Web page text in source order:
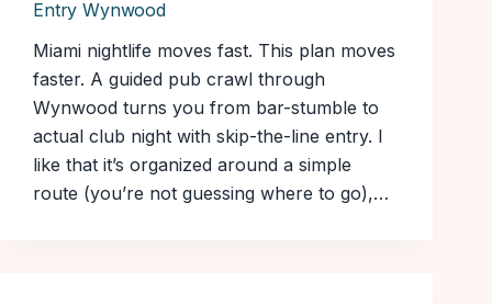
Entry Wynwood
Miami nightlife moves fast. This plan moves
faster. A guided pub crawl through
Wynwood turns you from bar-stumble to
actual club night with skip-the-line entry. I
like that it’s organized around a simple
route (you’re not guessing where to go),…